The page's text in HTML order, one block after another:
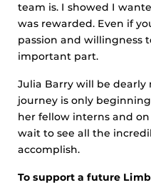
team is. I showed I
was rewarded. Even if
passion and willingness
important part.
Julia Barry will be dearly
journey is only
her fellow interns and
wait to see all the
accomplish.
To support a future